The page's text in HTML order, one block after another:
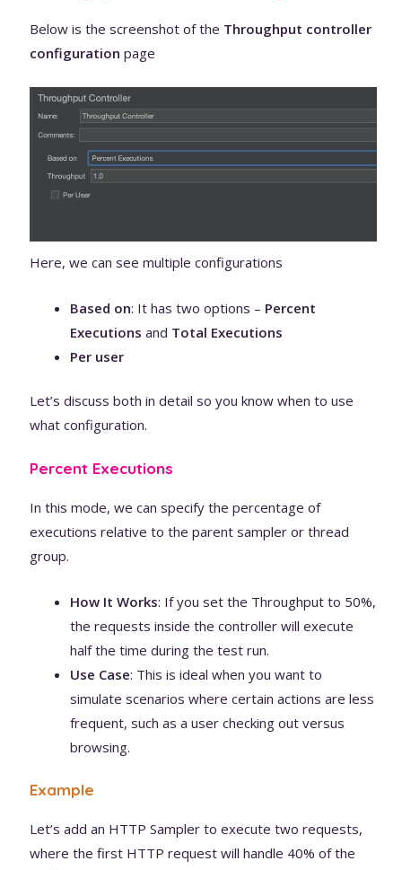
Below is the screenshot of the Throughput controller
configuration page
Here, we can see multiple configurations
Based on: It has two options – Percent
Executions and Total Executions
Per user
Let’s discuss both in detail so you know when to use
what configuration.
Percent Executions
In this mode, we can specify the percentage of
executions relative to the parent sampler or thread
group.
How It Works: If you set the Throughput to 50%,
the requests inside the controller will execute
half the time during the test run.
Use Case: This is ideal when you want to
simulate scenarios where certain actions are less
frequent, such as a user checking out versus
browsing.
Example
Let’s add an HTTP Sampler to execute two requests,
where the first HTTP request will handle 40% of the